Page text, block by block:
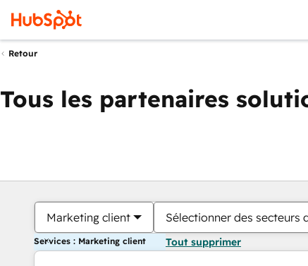
Retour
Tous les partenaires
Marketing client Sélectionner des secteurs
Services : Marketing client Tout supprimer